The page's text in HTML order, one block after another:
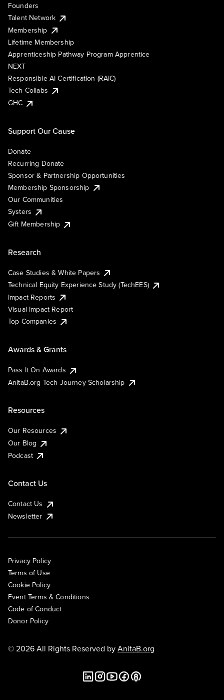
Founders
Talent Network
Membership
Lifetime Membership
Apprenticeship Pathway Program Apprentice
NEXT
Responsible AI Certification (RAIC)
Tech Collabs
GHC
Support Our Cause
Donate
Recurring Donate
Sponsor & Partnership Opportunities
Membership Sponsorship
Our Communities
Systers
Gift Membership
Research
Case Studies & White Papers
Technical Equity Experience Study (TechEES)
Impact Reports
Visual Impact Report
Top Companies
Awards & Grants
Pass It On Awards
AnitaB.org Tech Journey Scholarship
Resources
Our Resources
Our Blog
Podcast
Contact Us
Contact Us
Newsletter
Privacy Policy
Terms of Use
Cookie Policy
Event Terms & Conditions
Code of Conduct
Donor Policy
© 2026 All Rights Reserved byAnitaB.org